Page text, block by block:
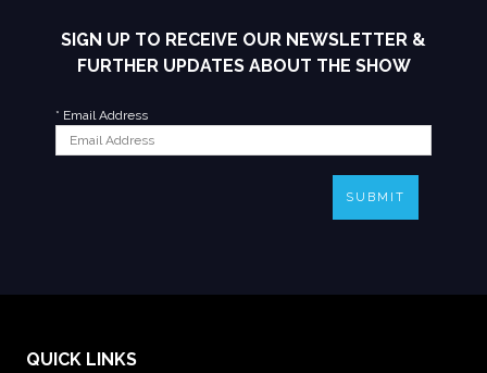
SIGN UP TO RECEIVE OUR NEWSLETTER &
FURTHER UPDATES ABOUT THE SHOW
* Email Address
SUBMIT
QUICK LINKS